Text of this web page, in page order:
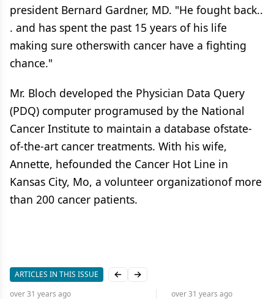
president Bernard Gardner, MD. "He fought back..
. and has spent the past 15 years of his life
making sure otherswith cancer have a fighting
chance."
Mr. Bloch developed the Physician Data Query
(PDQ) computer programused by the National
Cancer Institute to maintain a database ofstate-
of-the-art cancer treatments. With his wife,
Annette, hefounded the Cancer Hot Line in
Kansas City, Mo, a volunteer organizationof more
than 200 cancer patients.
ARTICLES IN THIS ISSUE Previous slide
Next slide
over 31 years ago over 31 years ago